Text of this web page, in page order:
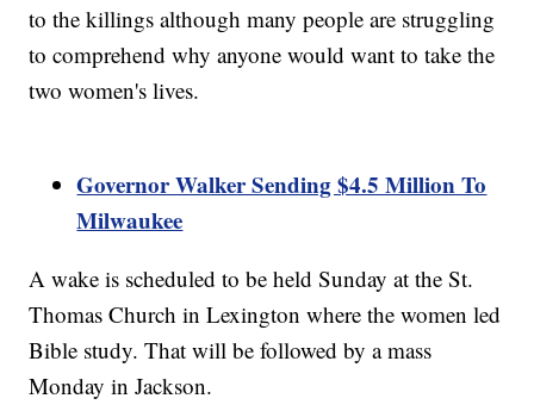
to the killings although many people are struggling
to comprehend why anyone would want to take the
two women's lives.
Governor Walker Sending $4.5 Million To
Milwaukee
A wake is scheduled to be held Sunday at the St.
Thomas Church in Lexington where the women led
Bible study. That will be followed by a mass
Monday in Jackson.